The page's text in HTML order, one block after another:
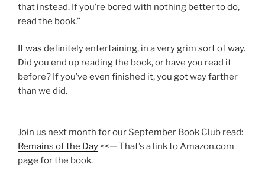
that instead. If you’re bored with nothing better to do,
read the book.”
It was definitely entertaining, in a very grim sort of way.
Did you end up reading the book, or have you read it
before? If you’ve even finished it, you got way farther
than we did.
Join us next month for our September Book Club read:
Remains of the Day<<— That’s a link to Amazon.com
page for the book.